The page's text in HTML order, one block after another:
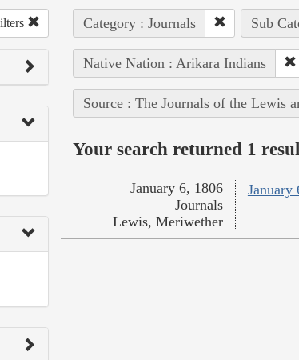
Category : Journals Sub
Native Nation : Arikara Indians
Source : The Journals of the Lewis
Your search returned 1
January 6, 1806
Journals
Lewis, Meriwether